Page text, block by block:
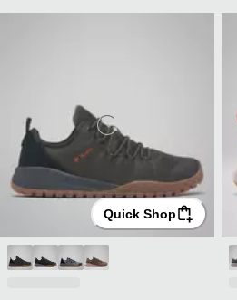
Quick Shop